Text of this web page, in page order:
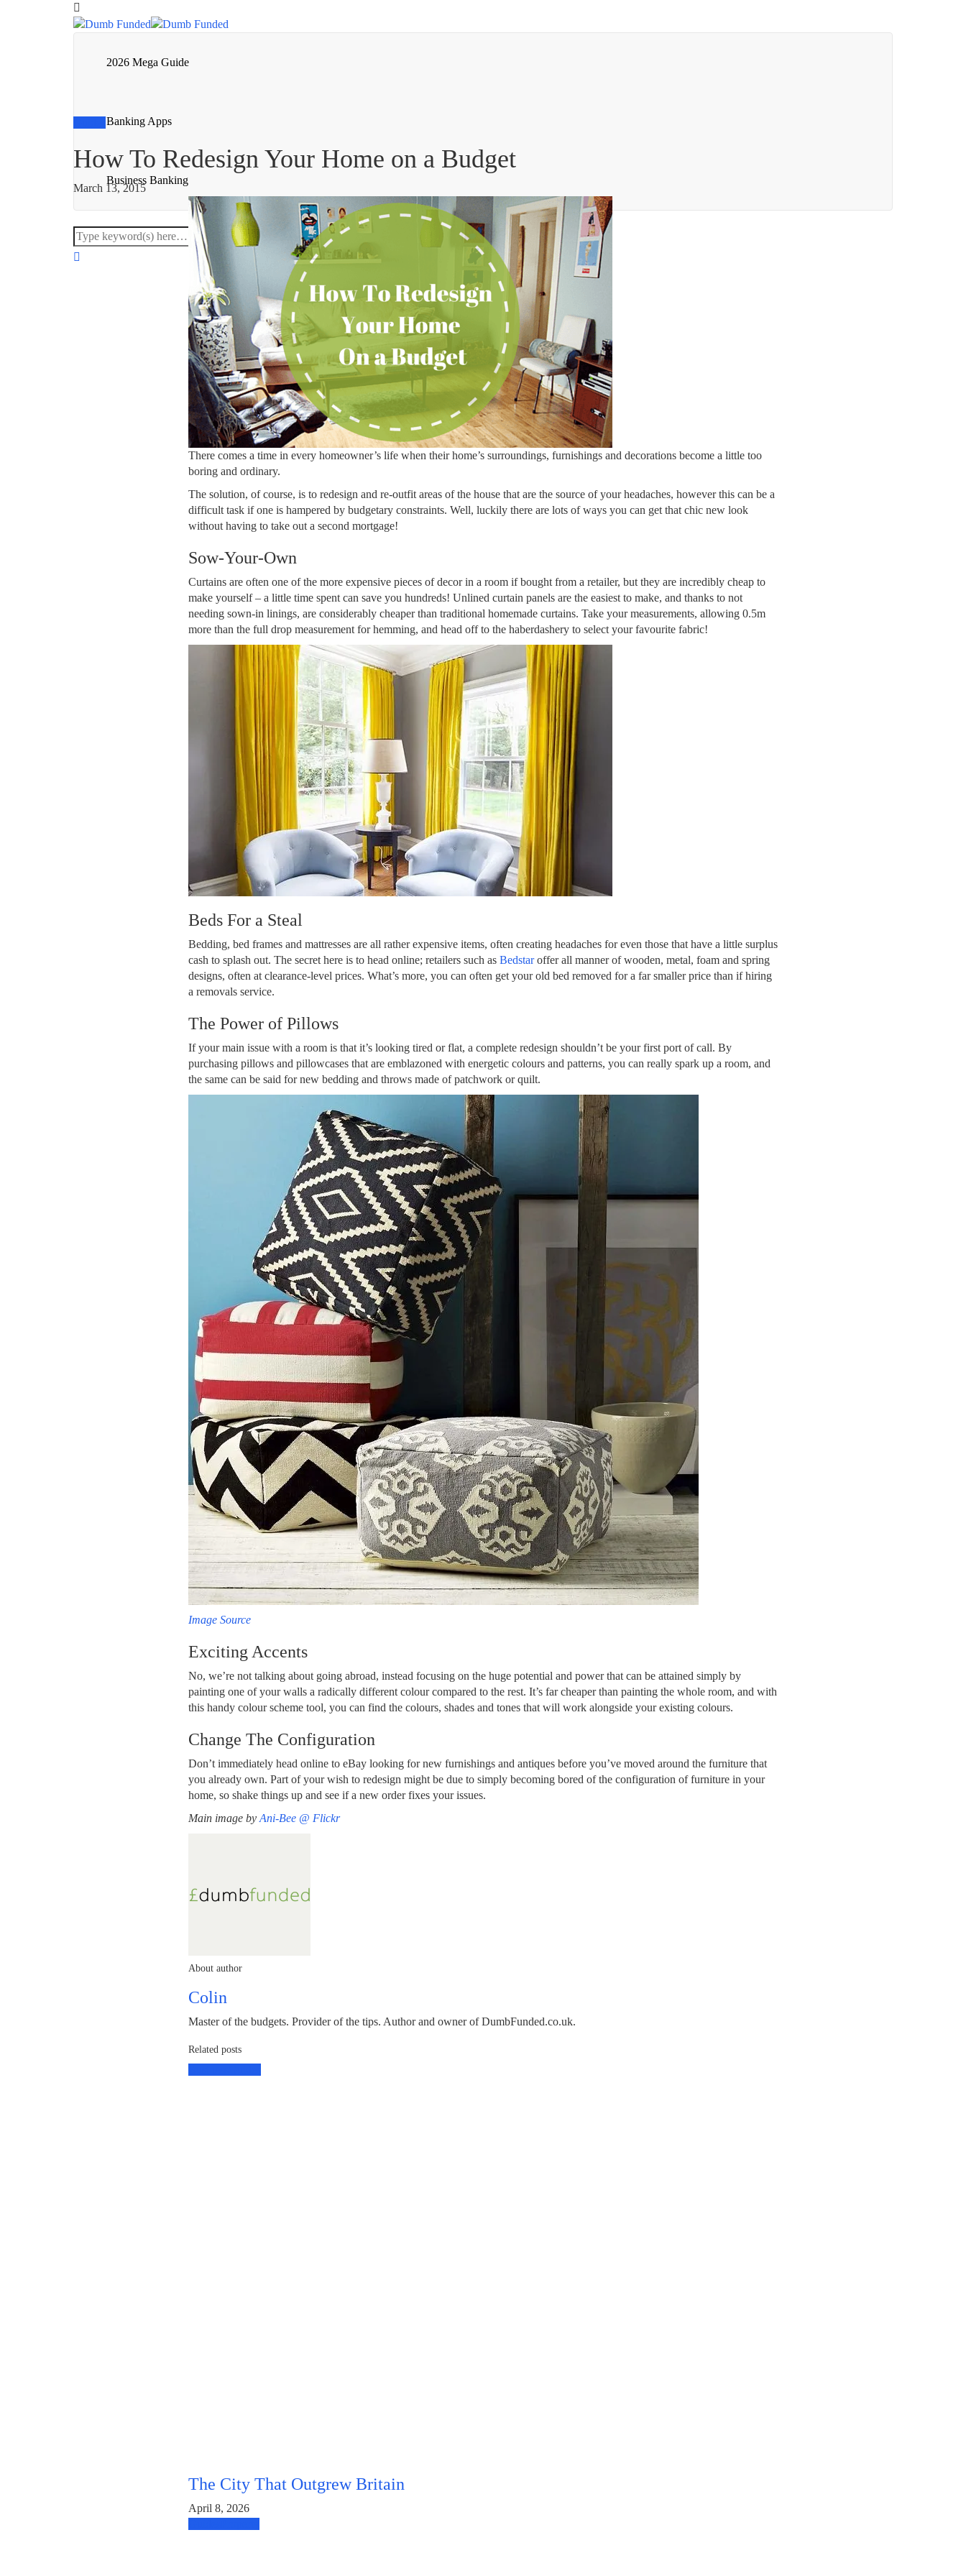
2026 Mega Guide
Banking Apps
Business Banking
How To Redesign Your Home on a Budget
March 13, 2015
There comes a time in every homeowner’s life when their home’s surroundings, furnishings and decorations become a little too
boring and ordinary.
The solution, of course, is to redesign and re-outfit areas of the house that are the source of your headaches, however this can be a
difficult task if one is hampered by budgetary constraints. Well, luckily there are lots of ways you can get that chic new look
without having to take out a second mortgage!
Sow-Your-Own
Curtains are often one of the more expensive pieces of decor in a room if bought from a retailer, but they are incredibly cheap to
make yourself – a little time spent can save you hundreds! Unlined curtain panels are the easiest to make, and thanks to not
needing sown-in linings, are considerably cheaper than traditional homemade curtains. Take your measurements, allowing 0.5m
more than the full drop measurement for hemming, and head off to the haberdashery to select your favourite fabric!
Beds For a Steal
Bedding, bed frames and mattresses are all rather expensive items, often creating headaches for even those that have a little surplus
cash to splash out. The secret here is to head online; retailers such as Bedstaroffer all manner of wooden, metal, foam and spring
designs, often at clearance-level prices. What’s more, you can often get your old bed removed for a far smaller price than if hiring
a removals service.
The Power of Pillows
If your main issue with a room is that it’s looking tired or flat, a complete redesign shouldn’t be your first port of call. By
purchasing pillows and pillowcases that are emblazoned with energetic colours and patterns, you can really spark up a room, and
the same can be said for new bedding and throws made of patchwork or quilt.
Image Source
Exciting Accents
No, we’re not talking about going abroad, instead focusing on the huge potential and power that can be attained simply by
painting one of your walls a radically different colour compared to the rest. It’s far cheaper than painting the whole room, and with
this handy colour scheme tool, you can find the colours, shades and tones that will work alongside your existing colours.
Change The Configuration
Don’t immediately head online to eBay looking for new furnishings and antiques before you’ve moved around the furniture that
you already own. Part of your wish to redesign might be due to simply becoming bored of the configuration of furniture in your
home, so shake things up and see if a new order fixes your issues.
Main image by Ani-Bee @ Flickr
About author
Colin
Master of the budgets. Provider of the tips. Author and owner of DumbFunded.co.uk.
Related posts
The City That Outgrew Britain
April 8, 2026